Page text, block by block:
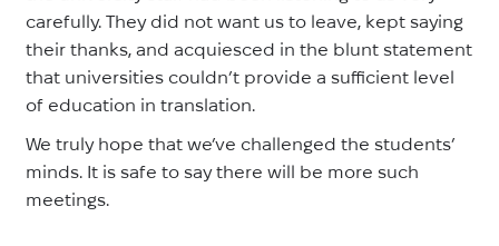
carefully. They did not want us to leave, kept saying
their thanks, and acquiesced in the blunt statement
that universities couldn’t provide a sufficient level
of education in translation.
We truly hope that we’ve challenged the students’
minds. It is safe to say there will be more such
meetings.